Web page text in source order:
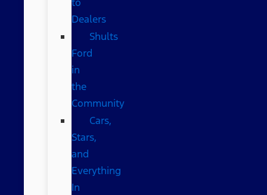
Dealers
Shults
Ford
in
the
Community
Cars,
Stars,
and
Everything
In